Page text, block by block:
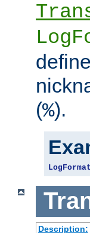
(%).
LogFormat
Description: